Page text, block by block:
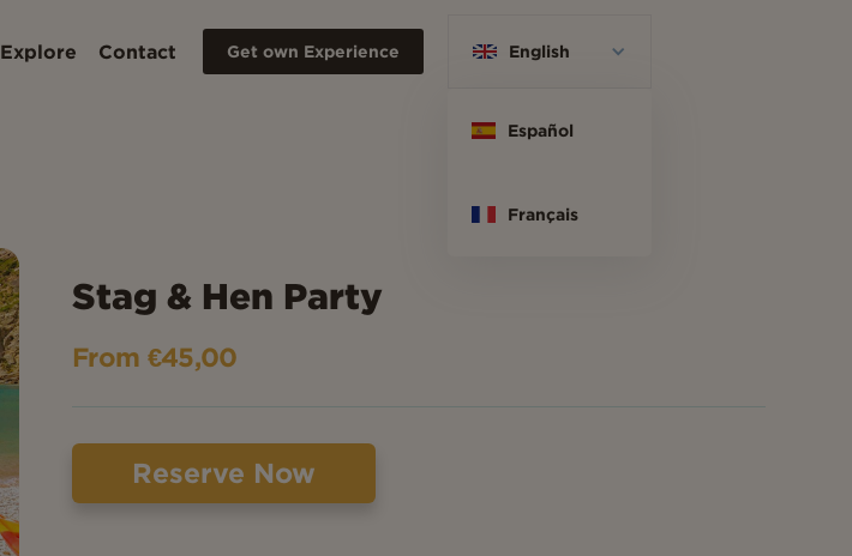
Explore Contact Get own Experience English
Español
Français
Stag & Hen Party
From €45,00
Reserve Now